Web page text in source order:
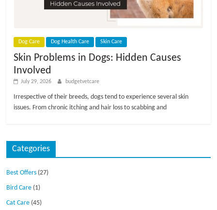
Dog Care Dog Health Care Skin Care
Skin Problems in Dogs: Hidden Causes
Involved
July 29, 2026 budgetvetcare
Irrespective of their breeds, dogs tend to experience several skin
issues. From chronic itching and hair loss to scabbing and
Categories
Best Offers (27)
Bird Care (1)
Cat Care (45)